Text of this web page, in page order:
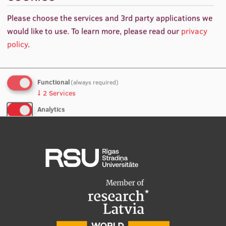
International Student Ambassadors
Student life
Study bases
Our people
values of effective diagnostic 68Ga-PSMA-11 and 18F-
PSMA-1007 PET/CT examinations for excellent
diagnostic performance of new technologies.
Please choose the services and 3rd party applications we
would like to use.To learn more, please read our privacy
policy.
Functional(always required)
↓ 2 Services
Analytics